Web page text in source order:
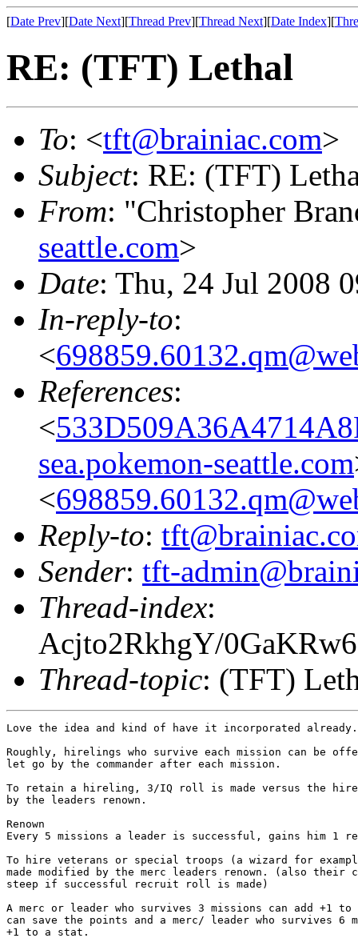
[Date Prev][Date Next][Thread Prev][Thread Next][Date Index][
RE: (TFT) Lethal
To: <tft@brainiac.com>
Subject: RE: (TFT)
From: "Christopher
seattle.com>
Date: Thu, 24 Jul 2008
In-reply-to:
<
References:
<
sea.pokemon-seattle.com
<
Reply-to:
Sender: tft-
Thread-index:
Acjto2RkhgY/
Thread-topic: (TFT)
Love the idea and kind of have it incorporated
Roughly, hirelings who survive each mission can be
let go by the commander after each mission.
To retain a hireling, 3/IQ roll is made versus the
by the leaders renown.
Renown
Every 5 missions a leader is successful, gains him 1
To hire veterans or special troops (a wizard for
made modified by the merc leaders renown. (also
steep if successful recruit roll is made)
A merc or leader who survives 3 missions can add +1
can save the points and a merc/ leader who survives 6
+1 to a stat.